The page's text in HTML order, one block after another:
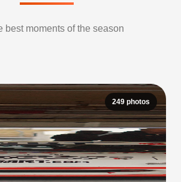
best moments of the season
249 photos